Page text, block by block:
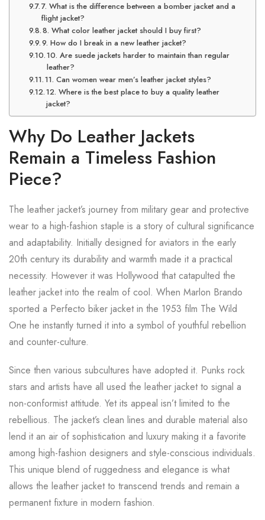
7. What is the difference between a bomber jacket and a
flight jacket?
8. What color leather jacket should I buy first?
9. How do I break in a new leather jacket?
10. Are suede jackets harder to maintain than regular
leather?
11. Can women wear men’s leather jacket styles?
12. Where is the best place to buy a quality leather
jacket?
Why Do Leather Jackets
Remain a Timeless Fashion
Piece?
The leather jacket’s journey from military gear and protective
wear to a high-fashion staple is a story of cultural significance
and adaptability. Initially designed for aviators in the early
20th century its durability and warmth made it a practical
necessity. However it was Hollywood that catapulted the
leather jacket into the realm of cool. When Marlon Brando
sported a Perfecto biker jacket in the 1953 film The Wild
One he instantly turned it into a symbol of youthful rebellion
and counter-culture.
Since then various subcultures have adopted it. Punks rock
stars and artists have all used the leather jacket to signal a
non-conformist attitude. Yet its appeal isn’t limited to the
rebellious. The jacket’s clean lines and durable material also
lend it an air of sophistication and luxury making it a favorite
among high-fashion designers and style-conscious individuals.
This unique blend of ruggedness and elegance is what
allows the leather jacket to transcend trends and remain a
permanent fixture in modern fashion.